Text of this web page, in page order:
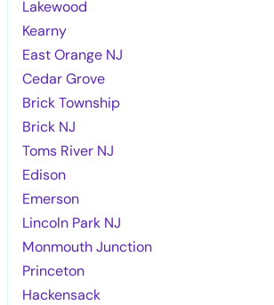
Lakewood
Kearny
East Orange NJ
Cedar Grove
Brick Township
Brick NJ
Toms River NJ
Edison
Emerson
Lincoln Park NJ
Monmouth Junction
Princeton
Hackensack